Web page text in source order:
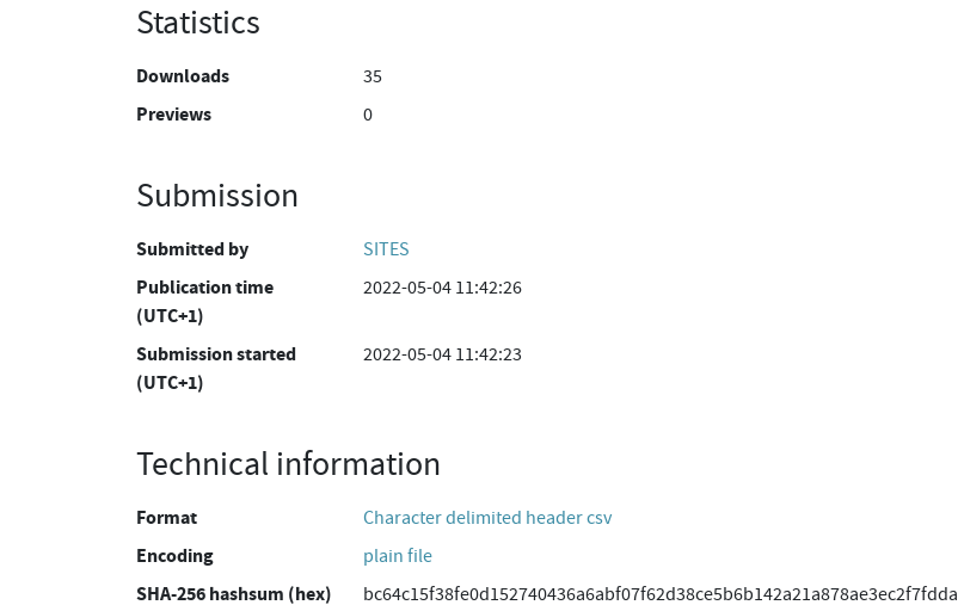
Statistics
Downloads 35
Previews 0
Submission
Submitted by SITES
Publication time
(UTC+1)
2022-05-04 11:42:26
Submission started
(UTC+1)
2022-05-04 11:42:23
Technical information
Format Character delimited header csv
Encoding plain file
SHA-256 hashsum (hex) bc64c15f38fe0d152740436a6abf07f62d38ce5b6b142a21a878ae3ec2f7fdda